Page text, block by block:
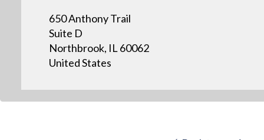
650 Anthony Trail
Suite D
Northbrook, IL 60062
United States